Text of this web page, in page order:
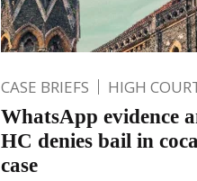
CASE BRIEFS HIGH
WhatsApp evidence
HC denies bail in
case